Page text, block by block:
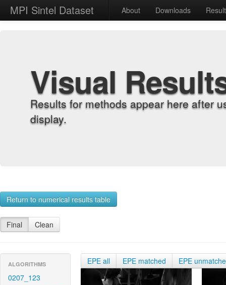
MPI Sintel Dataset About Downloads
Visual
Results for methods appear here after
display.
Return to numerical results table
Final Clean
ALGORITHMS
0207_123
EPE all EPE matched EPE